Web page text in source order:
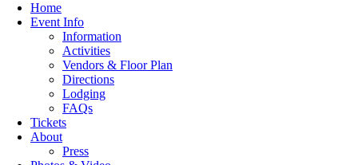
Home
Event Info
Information
Activities
Vendors & Floor Plan
Directions
Lodging
FAQs
Tickets
About
Press